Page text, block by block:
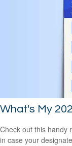
What's My
Check out this handy
in case your